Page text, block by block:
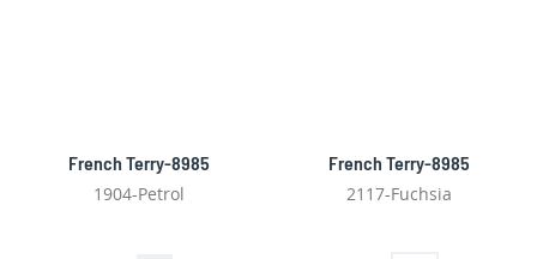
French Terry-8985
1904-Petrol
French Terry-8985
2117-Fuchsia